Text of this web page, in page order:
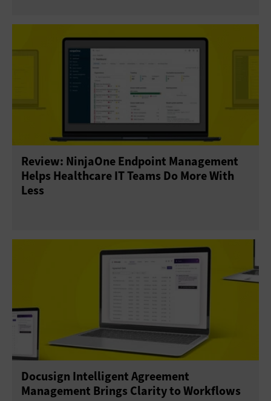
Review: NinjaOne Endpoint Management
Helps Healthcare IT Teams Do More With
Less
Docusign Intelligent Agreement
Management Brings Clarity to Workflows